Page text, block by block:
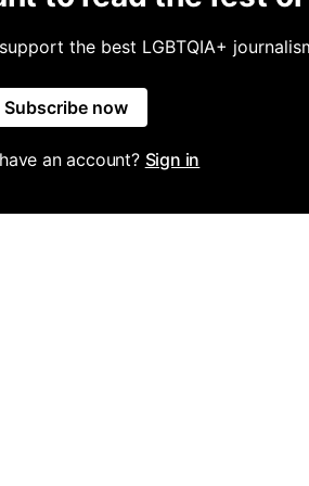
the best LGBTQIA+
Subscribe now
an account? Sign in